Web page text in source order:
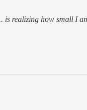
is realizing how small I